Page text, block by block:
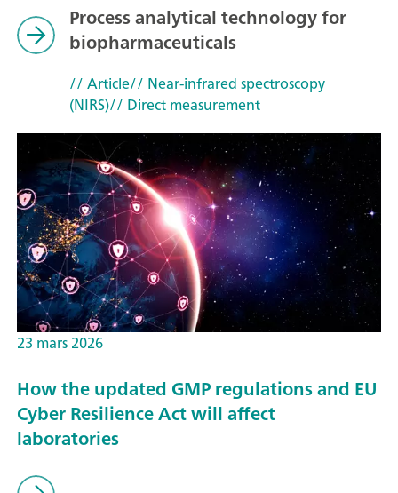
Process analytical technology for
biopharmaceuticals
// Article// Near-infrared spectroscopy
(NIRS)// Direct measurement
23 mars 2026
How the updated GMP regulations and EU
Cyber Resilience Act will affect
laboratories